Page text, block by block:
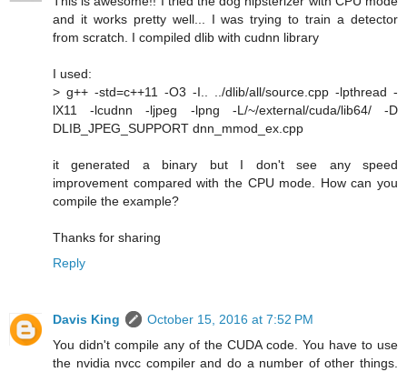
and it works pretty well... I was trying to train a detector
from scratch. I compiled dlib with cudnn library
I used:
> g++ -std=c++11 -O3 -I.. ../dlib/all/source.cpp -lpthread -
lX11 -lcudnn -ljpeg -lpng -L/~/external/cuda/lib64/ -D
DLIB_JPEG_SUPPORT dnn_mmod_ex.cpp
it generated a binary but I don't see any speed
improvement compared with the CPU mode. How can you
compile the example?
Thanks for sharing
Reply
Davis King
October 15, 2016 at 7:52 PM
You didn't compile any of the CUDA code. You have to use
the nvidia nvcc compiler and do a number of other things.